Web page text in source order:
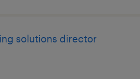
solutions director